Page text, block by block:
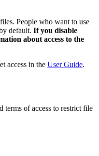
People who want to use
default. If you disable
about access to the
access in the User Guide.
terms of access to restrict file